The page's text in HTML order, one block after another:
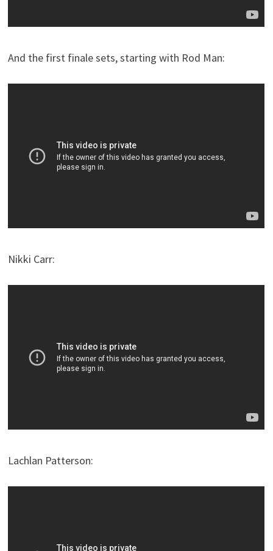
And the first finale sets, starting with Rod Man:
Nikki Carr:
Lachlan Patterson: